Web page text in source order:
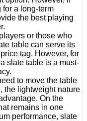
for a long-term
the best playing
or those who
table can serve its
tag. However, for
slate table is a must-
to move the table
the lightweight nature
On the
remains in one
performance, slate